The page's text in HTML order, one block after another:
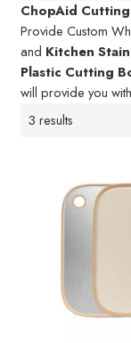
ChopAid
Provide Custom
and Kitchen
Plastic Cutting
will provide you
3 results